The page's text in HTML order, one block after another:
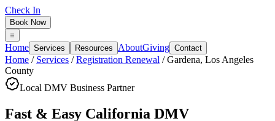
Check In
Book Now
Home Services Resources AboutGiving Contact
Home / Services /Registration Renewal /Gardena, Los Angeles
County
Local DMV Business Partner
Fast & Easy California DMV